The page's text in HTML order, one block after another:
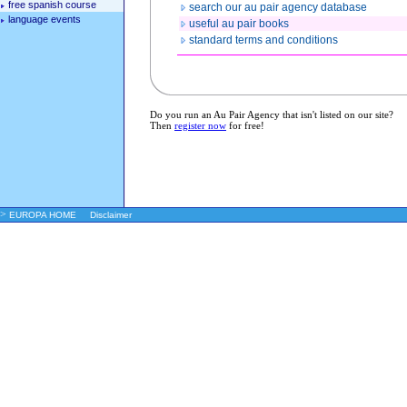
free spanish course
language events
search our au pair agency database
useful au pair books
standard terms and conditions
Do you run an Au Pair Agency that isn't listed on our site?
Then register now for free!
> EUROPA HOME Disclaimer